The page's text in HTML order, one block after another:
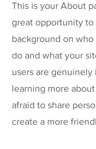
This is your About
great opportunity to
background on
do and what your
users are genuinely
learning more
afraid to share
create a more